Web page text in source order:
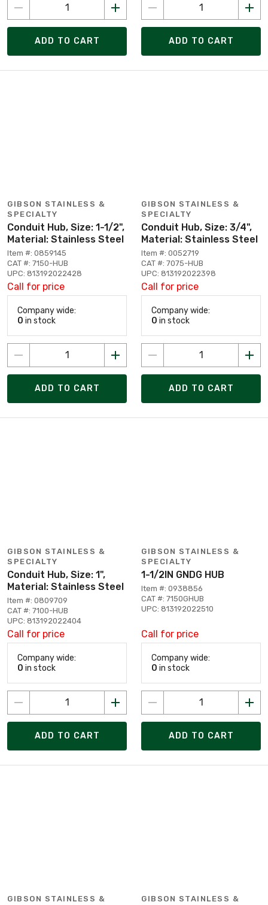
ADD TO CART ADD TO CART
GIBSON STAINLESS &
SPECIALTY
Conduit Hub, Size: 1-1/2",
Material: Stainless Steel
Item #: 0859145
CAT #: 7150-HUB
UPC: 813192022428
Call for price
Company wide:
0 in stock
ADD TO CART
GIBSON STAINLESS &
SPECIALTY
Conduit Hub, Size: 3/4",
Material: Stainless Steel
Item #: 0052719
CAT #: 7075-HUB
UPC: 813192022398
Call for price
Company wide:
0 in stock
ADD TO CART
GIBSON STAINLESS &
SPECIALTY
Conduit Hub, Size: 1",
Material: Stainless Steel
Item #: 0809709
CAT #: 7100-HUB
UPC: 813192022404
Call for price
Company wide:
0 in stock
ADD TO CART
GIBSON STAINLESS &
SPECIALTY
1-1/2IN GNDG HUB
Item #: 0938856
CAT #: 7150GHUB
UPC: 813192022510
Call for price
Company wide:
0 in stock
ADD TO CART
GIBSON STAINLESS &
GIBSON STAINLESS &